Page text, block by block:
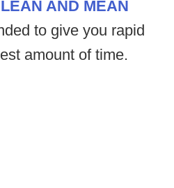
AND MEAN
to give you rapid
amount of time.